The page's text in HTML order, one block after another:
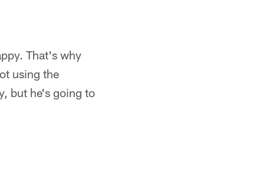
That's why
using the
but he's going to